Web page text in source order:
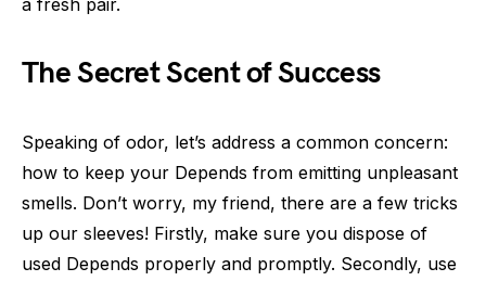
a fresh pair.
The Secret Scent of Success
Speaking of odor, let’s address a common concern:
how to keep your Depends from emitting unpleasant
smells. Don’t worry, my friend, there are a few tricks
up our sleeves! Firstly, make sure you dispose of
used Depends properly and promptly. Secondly, use